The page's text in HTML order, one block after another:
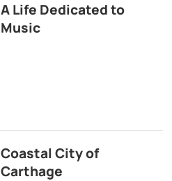
A Life Dedicated to
Music
Coastal City of
Carthage